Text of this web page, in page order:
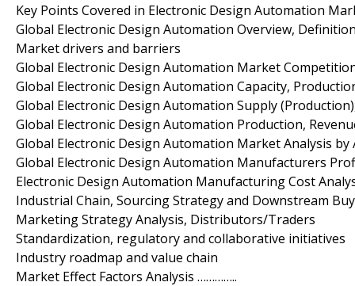
Key Points Covered in Electronic Design Automation
Global Electronic Design Automation Overview,
Market drivers and barriers
Global Electronic Design Automation Market
Global Electronic Design Automation Capacity,
Global Electronic Design Automation Supply
Global Electronic Design Automation Production,
Global Electronic Design Automation Market Analysis by
Global Electronic Design Automation Manufacturers
Electronic Design Automation Manufacturing Cost
Industrial Chain, Sourcing Strategy and Downstream
Marketing Strategy Analysis, Distributors/Traders
Standardization, regulatory and collaborative initiatives
Industry roadmap and value chain
Market Effect Factors Analysis …………..